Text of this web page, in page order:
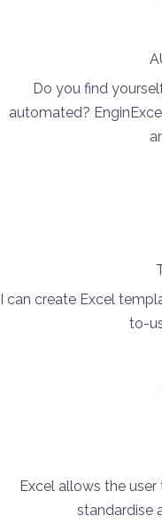
Do you find
automated?
I can create Excel
to-
Excel allows the
standardise